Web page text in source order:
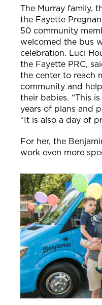
The Murray family,
the Fayette
50 community
welcomed the bus
celebration. Luci
the Fayette PRC,
the center to reach
community and
their babies. “This
years of plans and
“It is also a day of
For her, the
work even more